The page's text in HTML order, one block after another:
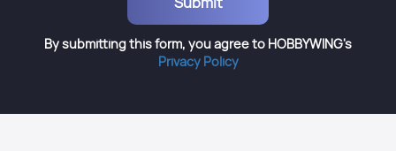
By submitting this form, you agree to HOBBYWING's
Privacy Policy